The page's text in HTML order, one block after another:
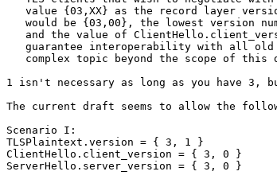
value {03,XX} as the record layer
would be {03,00}, the lowest version
and the value of
guarantee interoperability with all
complex topic beyond the scope of this
1 isn't necessary as long as you have 3,
The current draft seems to allow the
Scenario I:
TLSPlaintext.version = { 3, 1 }
ClientHello.client_version = { 3, 0 }
ServerHello.server_version = { 3, 0 }